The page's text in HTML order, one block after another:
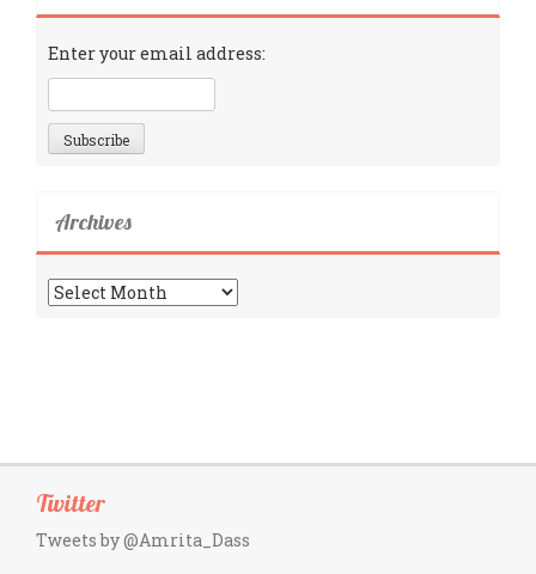
Enter your email address:
Archives
Archives
Twitter
Tweets by @Amrita_Dass